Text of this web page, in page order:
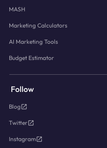
MASH
Marketing Calculators
AI Marketing Tools
Budget Estimator
Follow
Blog
Twitter
Instagram